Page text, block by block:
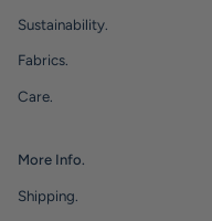
Sustainability.
Fabrics.
Care.
More Info.
Shipping.